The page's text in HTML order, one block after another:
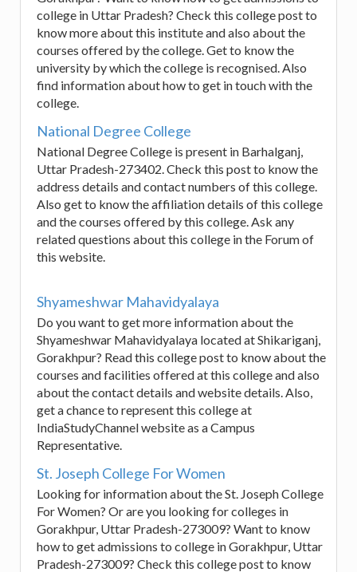
college in Uttar Pradesh? Check this college post to
know more about this institute and also about the
courses offered by the college. Get to know the
university by which the college is recognised. Also
find information about how to get in touch with the
college.
National Degree College
National Degree College is present in Barhalganj,
Uttar Pradesh-273402. Check this post to know the
address details and contact numbers of this college.
Also get to know the affiliation details of this college
and the courses offered by this college. Ask any
related questions about this college in the Forum of
this website.
Shyameshwar Mahavidyalaya
Do you want to get more information about the
Shyameshwar Mahavidyalaya located at Shikariganj,
Gorakhpur? Read this college post to know about the
courses and facilities offered at this college and also
about the contact details and website details. Also,
get a chance to represent this college at
IndiaStudyChannel website as a Campus
Representative.
St. Joseph College For Women
Looking for information about the St. Joseph College
For Women? Or are you looking for colleges in
Gorakhpur, Uttar Pradesh-273009? Want to know
how to get admissions to college in Gorakhpur, Uttar
Pradesh-273009? Check this college post to know